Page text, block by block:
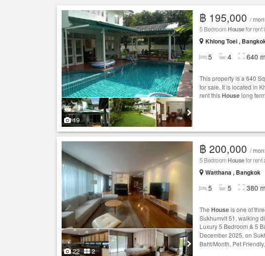
19
฿ 195,000 /
5 Bedroom Housefor rent
Khlong Toei ,
5 4 640 m
This property is a 640
for sale. It is located in
rent thisHouselong
22 2
฿ 200,000 /
5 Bedroom Housefor rent
Watthana , Bangkok
5 5 380 m
The Houseis one of
Sukhumvit 51, walking
Luxury 5 Bedroom & 5
December 2025, on
Baht/Month, Pet